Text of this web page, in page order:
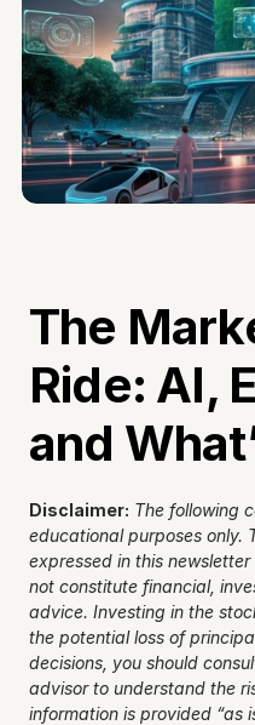
The
Ride: AI,
and
Disclaimer: The following
educational purposes only.
expressed in this
not constitute financial,
advice. Investing in the
the potential loss of
decisions, you should
advisor to understand the
information is provided “as